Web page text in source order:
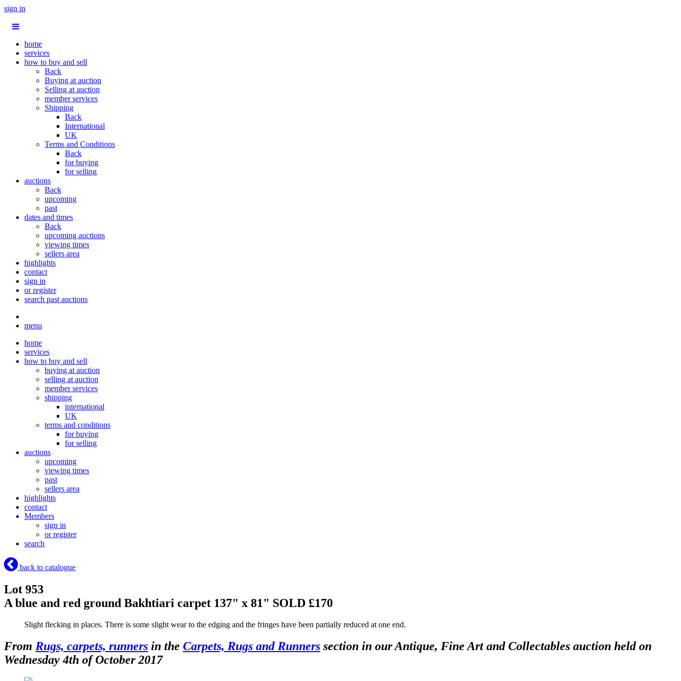
sign in
home
services
how to buy and sell
Back
Buying at auction
Selling at auction
member services
Shipping
Back
International
UK
Terms and Conditions
Back
for buying
for selling
auctions
Back
upcoming
past
dates and times
Back
upcoming auctions
viewing times
sellers area
highlights
contact
sign in
or register
search past auctions
menu
home
services
how to buy and sell
buying at auction
selling at auction
member services
shipping
international
UK
terms and conditions
for buying
for selling
auctions
upcoming
viewing times
past
sellers area
highlights
contact
Members
sign in
or register
search
back to catalogue
Lot 953
A blue and red ground Bakhtiari carpet 137" x 81" SOLD £170
Slight flecking in places. There is some slight wear to the edging and the fringes have been partially reduced at one end.
From Rugs, carpets, runners in the Carpets, Rugs and Runners section in our Antique, Fine Art and Collectables auction held on
Wednesday 4th of October 2017